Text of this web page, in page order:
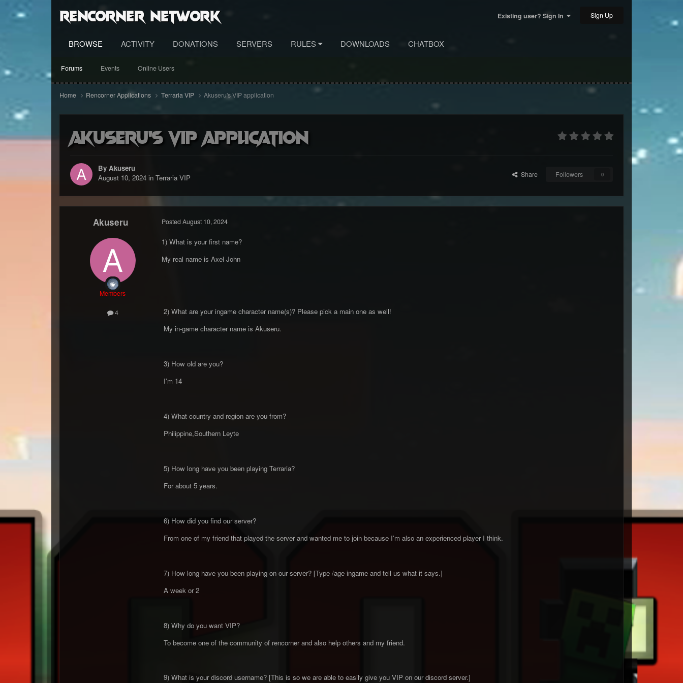
RenCorner Network Existing user? Sign In Sign Up
BROWSE
Forums Events Online Users
ACTIVITY DONATIONS SERVERS RULES DOWNLOADS CHATBOX
Home Rencorner Applications Terraria VIP Akuseru's VIP application
Akuseru's VIP application
By Akuseru
August 10, 2024in Terraria VIP Share Followers 0
Akuseru
Members
4
Posted August 10, 2024
1) What is your first name?
My real name is Axel John
2) What are your ingame character name(s)? Please pick a main one as well!
My in-game character name is Akuseru.
3) How old are you?
I'm 14
4) What country and region are you from?
Philippine,Southern Leyte
5) How long have you been playing Terraria?
For about 5 years.
6) How did you find our server?
From one of my friend that played the server and wanted me to join because I'm also an experienced player I think.
7) How long have you been playing on our server? [Type /age ingame and tell us what it says.]
A week or 2
8) Why do you want VIP?
To become one of the community of rencorner and also help others and my friend.
9) What is your discord username? [This is so we are able to easily give you VIP on our discord server.]